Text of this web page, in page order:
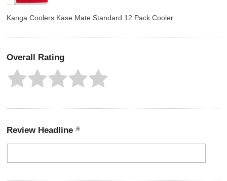
Kanga Coolers Kase Mate Standard 12 Pack Cooler
Overall Rating
Review Headline